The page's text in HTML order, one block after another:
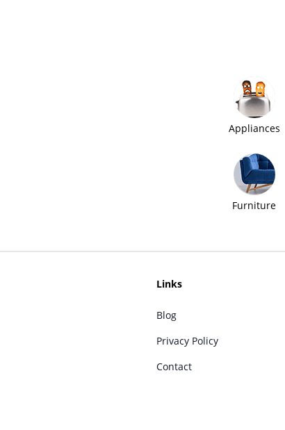
Appliances
Furniture
Links
Blog
Privacy Policy
Contact